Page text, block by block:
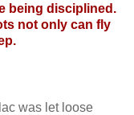
being disciplined.
not only can fly
was let loose